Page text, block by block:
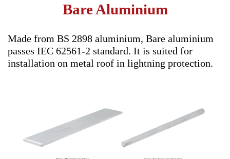
Bare Aluminium
Made from BS 2898 aluminium, Bare aluminium
passes IEC 62561-2 standard. It is suited for
installation on metal roof in lightning protection.